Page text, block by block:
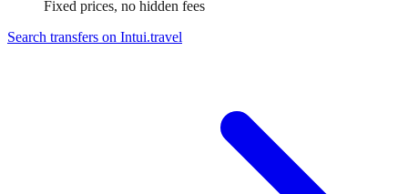
Fixed prices, no hidden fees
Search transfers on Intui.travel